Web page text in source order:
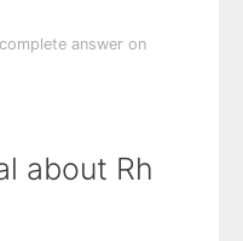
answer on
about Rh